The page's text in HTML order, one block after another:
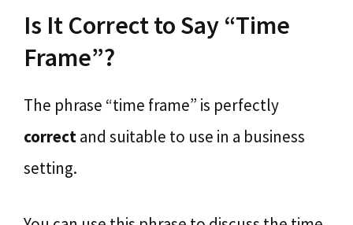
Is It Correct to Say “Time
Frame”?
The phrase “time frame” is perfectly
correctand suitable to use in a business
setting.